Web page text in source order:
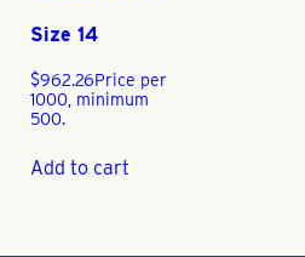
Size 14
$962.26Price per
1000, minimum
500.
Add to cart